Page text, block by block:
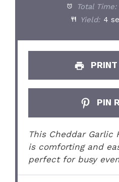
Total Time:
Yield: 4
PIN
This Cheddar Garlic
is comforting and
perfect for busy